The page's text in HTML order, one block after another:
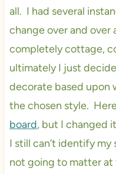
all. I had several
change over and
completely cottage,
ultimately I just
decorate based upon
the chosen style.
board, but I changed
I still can’t identify
not going to matter